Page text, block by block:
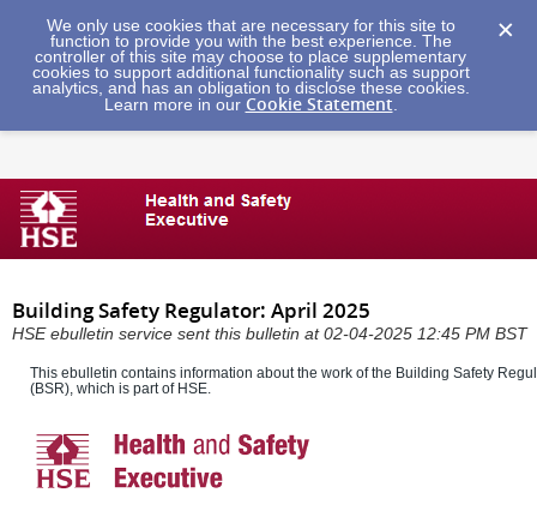
We only use cookies that are necessary for this site to
function to provide you with the best experience. The
controller of this site may choose to place supplementary
cookies to support additional functionality such as support
analytics, and has an obligation to disclose these cookies.
Learn more in our Cookie Statement.
Building Safety Regulator: April 2025
HSE ebulletin service sent this bulletin at 02-04-2025 12:45 PM BST
This ebulletin contains information about the work of the Building Safety
(BSR), which is part of HSE.